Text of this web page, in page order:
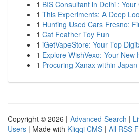
1 BIS Consultant in Delhi :
1 This Experiments: A Deep
1 Hunting Used Cars Fresno:
1 Cat Feather Toy Fun
1 iGetVapeStore: Your Top
1 Explore WishVexo: Your New
1 Procuring Xanax within Japan
Copyright © 2026 | Advanced Search |
Users | Made with Kliqqi CMS | All RSS